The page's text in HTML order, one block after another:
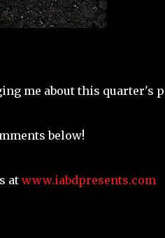
me about this quarter's
below!
at www.iabdpresents.com